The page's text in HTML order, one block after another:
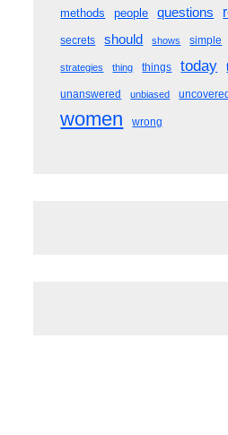
methods people questions
secrets should shows simple
strategies thing things today
unanswered unbiased
women wrong